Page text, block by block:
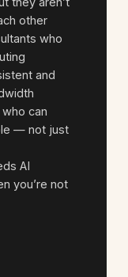
other
who
and
can
— not just
AI
you’re not